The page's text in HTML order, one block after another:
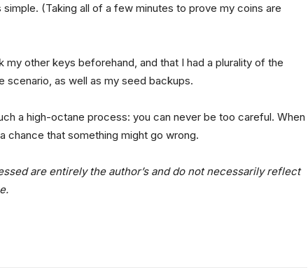
(Taking all of a few minutes to prove my coins are
my other keys beforehand, and that I had a plurality of the
as well as my seed backups.
a high-octane process: you can never be too careful. When
chance that something might go wrong.
are entirely the author’s and do not necessarily reflect